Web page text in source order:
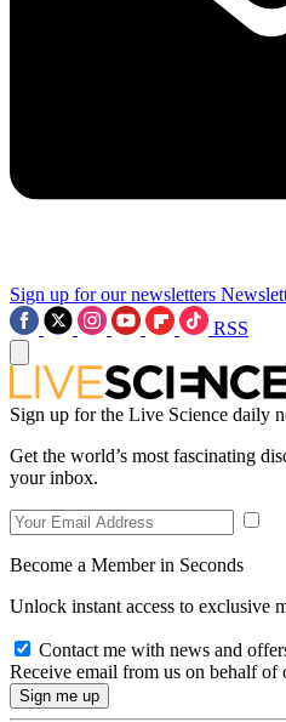
Sign up for our newsletters
RSS
Sign up for the Live Science daily
Get the world’s most fascinating
your inbox.
Become a Member in Seconds
Unlock instant access to exclusive
Contact me with news and
Receive email from us on behalf of